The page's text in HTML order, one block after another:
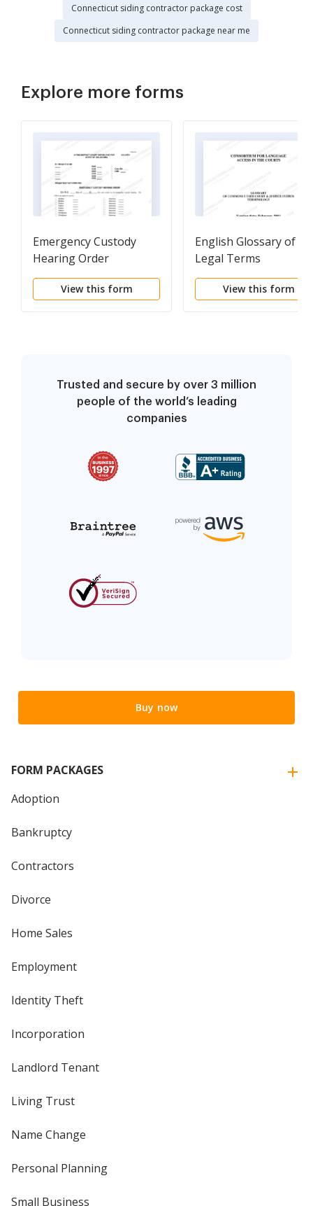
Connecticut siding contractor package cost
Connecticut siding contractor package near me
Explore more forms
Emergency Custody
Hearing Order
Committee Notes
View this form
English Glossary of
Legal Terms
View this form
Trusted and secure by over 3 million
people of the world’s leading
companies
Buy now
FORM PACKAGES
Adoption
Bankruptcy
Contractors
Divorce
Home Sales
Employment
Identity Theft
Incorporation
Landlord Tenant
Living Trust
Name Change
Personal Planning
Small Business